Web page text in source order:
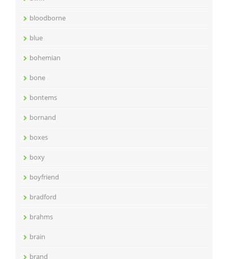
bloodborne
blue
bohemian
bone
bontems
bornand
boxes
boxy
boyfriend
bradford
brahms
brain
brand